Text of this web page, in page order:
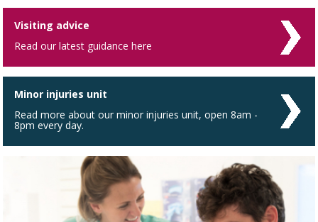
Visiting advice
Read our latest guidance here
Minor injuries unit
Read more about our minor injuries unit, open 8am -
8pm every day.